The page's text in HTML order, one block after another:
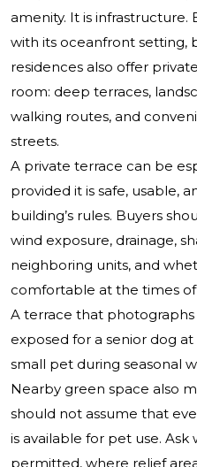
amenity. It is infrastructure.
with its oceanfront setting,
residences also offer
room: deep terraces,
walking routes, and
streets.
A private terrace can be
provided it is safe, usable,
building’s rules. Buyers
wind exposure, drainage,
neighboring units, and
comfortable at the times
A terrace that
exposed for a senior dog
small pet during seasonal
Nearby green space also
should not assume that
is available for pet use.
permitted, where relief